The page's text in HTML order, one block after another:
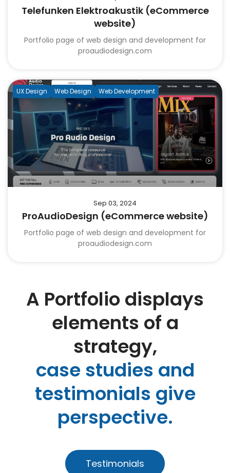
Telefunken Elektroakustik (eCommerce
website)
Portfolio page of web design and development for
proaudiodesign.com
UX Design Web Design Web Development
Sep 03, 2024
ProAudioDesign (eCommerce website)
Portfolio page of web design and development for
proaudiodesign.com
A Portfolio displays
elements of a
strategy,
case studies and
testimonials give
perspective.
Testimonials